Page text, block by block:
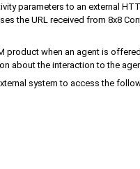
parameters to an external
the URL received from8x8
product when an agent is
about the interaction to the
system to access the